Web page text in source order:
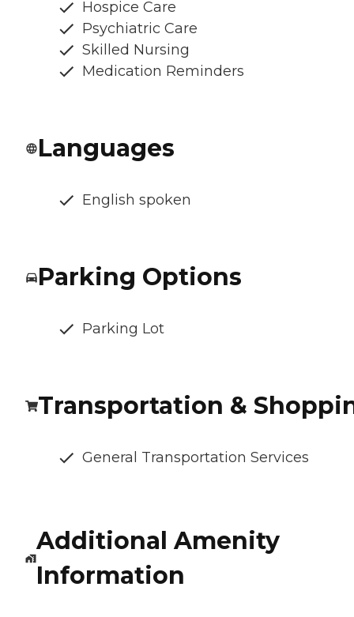
Hospice Care
Psychiatric Care
Skilled Nursing
Medication Reminders
Languages
English spoken
Parking Options
Parking Lot
Transportation &
General Transportation Services
Additional Amenity
Information